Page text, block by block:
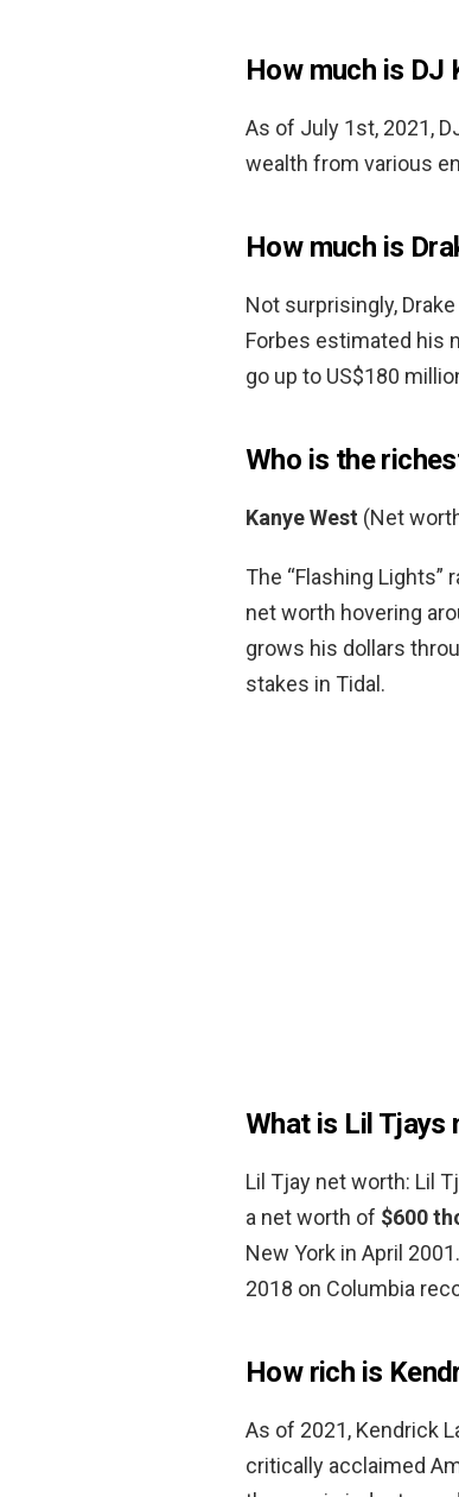
How much is DJ
As of July 1st, 2021,
wealth from various
How much is
Not surprisingly,
Forbes estimated his
go up to US$180
Who is the
Kanye West (Net
The “Flashing
net worth hovering
grows his dollars
stakes in Tidal.
What is Lil Tjays
Lil Tjay net worth: Lil
a net worth of $600
New York in April
2018 on Columbia
How rich is
As of 2021, Kendrick
critically acclaimed